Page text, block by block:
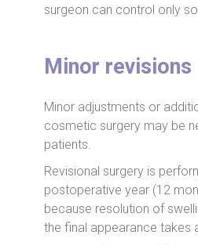
surgeon can control only
Minor revisions
Minor adjustments or
cosmetic surgery may be
patients.
Revisional surgery is
postoperative year (12
because resolution of
the final appearance takes